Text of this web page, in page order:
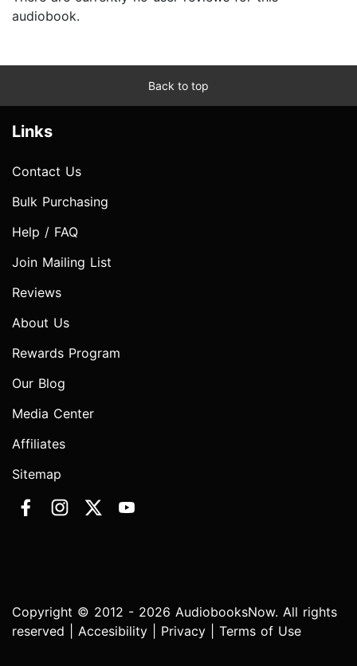
audiobook.
Back to top
Links
Contact Us
Bulk Purchasing
Help / FAQ
Join Mailing List
Reviews
About Us
Rewards Program
Our Blog
Media Center
Affiliates
Sitemap
Copyright © 2012 - 2026 AudiobooksNow. All rights
reserved | Accesibility Privacy Terms of Use